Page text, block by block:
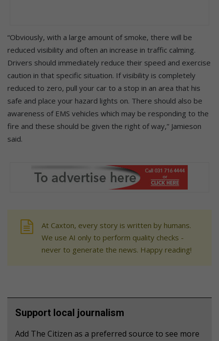
“Obviously, with a large amount of smoke, there will be
reduced visibility and often an increase in traffic calming.
Drivers should immediately reduce their speed and exercise
caution in that specific situation. If visibility is completely
reduced to zero, pull your car to a stop in an area that his
safe and place your hazard lights on. There should also be
awareness of EMS vehicles which may be responding to the
fire and these should be given the right of way,” Jamieson
said.
At Caxton, every story is written by humans.
We use AI only to perform quality checks -
never to generate the news. Happy reading!
Support local journalism
Add The Citizen as a preferred source to see more